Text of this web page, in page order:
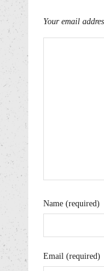
Your email
Name (required)
Email (required)